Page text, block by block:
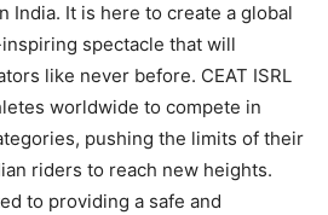
India. It is here to create a global
spectacle that will
like never before. CEAT ISRL
worldwide to compete in
pushing the limits of their
riders to reach new heights.
to providing a safe and